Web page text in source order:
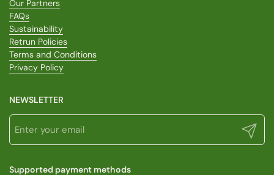
Our Partners
FAQs
Sustainability
Retrun Policies
Terms and Conditions
Privacy Policy
NEWSLETTER
Submit
Supported payment methods